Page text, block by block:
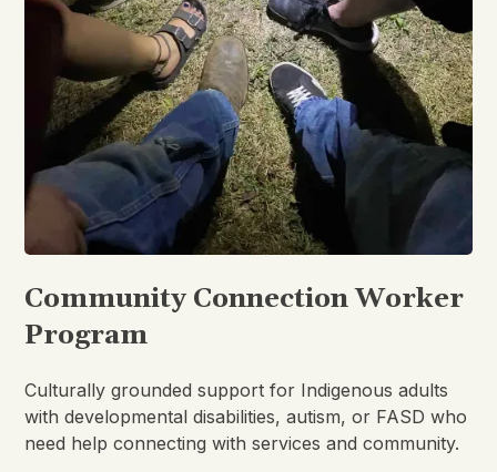
Community Connection Worker
Program
Culturally grounded support for Indigenous adults
with developmental disabilities, autism, or FASD who
need help connecting with services and community.